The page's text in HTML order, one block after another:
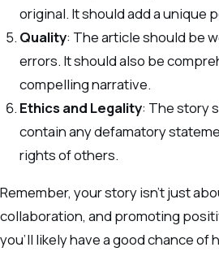
original. It should add a unique
Quality: The article should be
errors. It should also be
compelling narrative.
Ethics and Legality: The story
contain any defamatory
rights of others.
Remember, your story isn’t just
collaboration, and promoting
you’ll likely have a good chance